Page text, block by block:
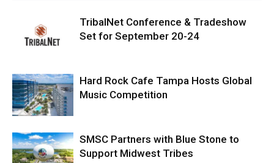
TribalNet Conference & Tradeshow
Set for September 20-24
Hard Rock Cafe Tampa Hosts Global
Music Competition
SMSC Partners with Blue Stone to
Support Midwest Tribes